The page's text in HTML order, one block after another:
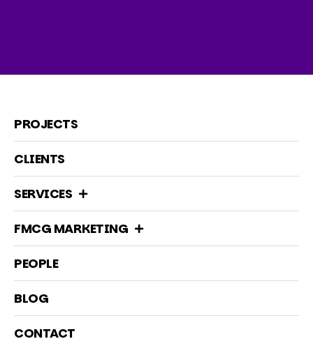
PROJECTS
CLIENTS
SERVICES
FMCG MARKETING
PEOPLE
BLOG
CONTACT